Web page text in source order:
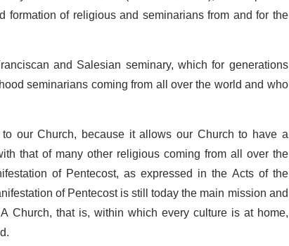
of religious and seminarians from and for the
and Salesian seminary, which for generations
seminarians coming from all over the world and who
our Church, because it allows our Church to have a
that of many other religious coming from all over the
of Pentecost, as expressed in the Acts of the
of Pentecost is still today the main mission and
that is, within which every culture is at home,